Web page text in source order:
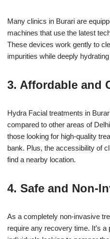
Many clinics in Burari are
machines that use the latest
These devices work gently to
impurities while deeply
3. Affordable and
Hydra Facial treatments in
compared to other areas of
those looking for high-quality
bank. Plus, the accessibility of
find a nearby location.
4. Safe and Non-
As a completely non-invasive
require any recovery time. It’s